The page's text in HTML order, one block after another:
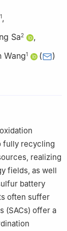
1,
Sa2
,
Wang1 ( )
and
Genome
Fuzhou
fully recycling
realizing
fields, as well
battery
often suffer
(SACs) offer a